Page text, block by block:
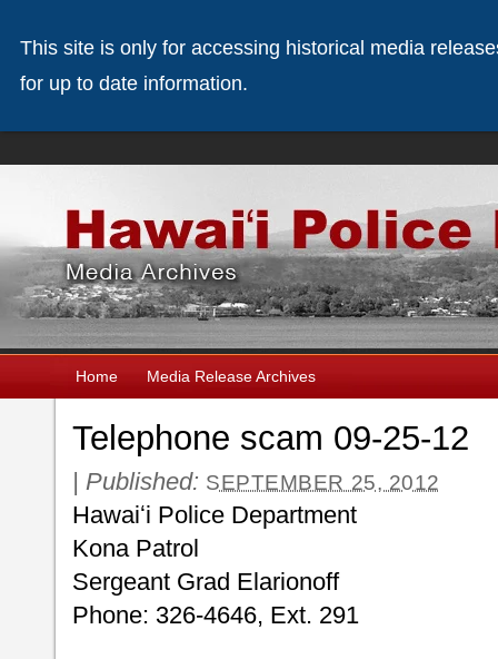
Home Media Release Archives
Telephone scam 09-25-12
| Published: SEPTEMBER 25, 2012
Hawaiʻi Police Department
Kona Patrol
Sergeant Grad Elarionoff
Phone: 326-4646, Ext. 291
This site is only for accessing historical media
for up to date information.